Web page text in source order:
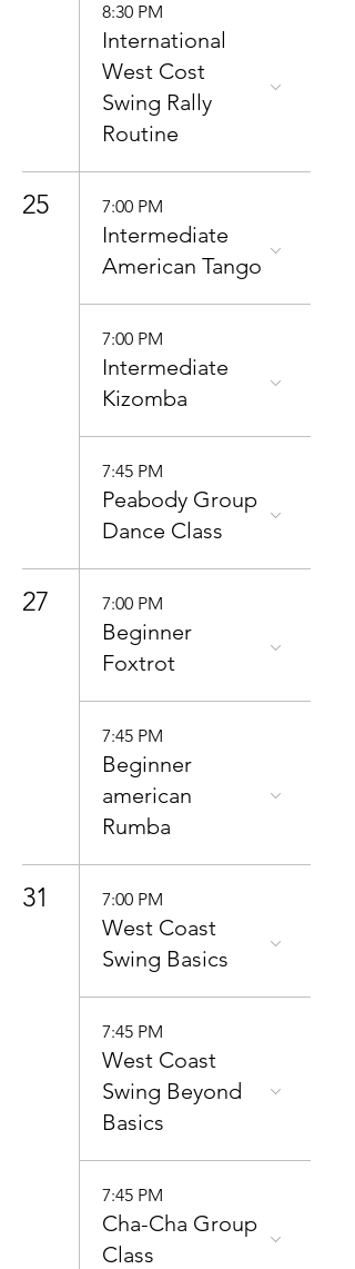
8:30 PM
International
West Cost
Swing Rally
Routine
25 7:00 PM
Intermediate
American Tango
7:00 PM
Intermediate
Kizomba
7:45 PM
Peabody Group
Dance Class
27 7:00 PM
Beginner
Foxtrot
7:45 PM
Beginner
american
Rumba
31 7:00 PM
West Coast
Swing Basics
7:45 PM
West Coast
Swing Beyond
Basics
7:45 PM
Cha-Cha Group
Class